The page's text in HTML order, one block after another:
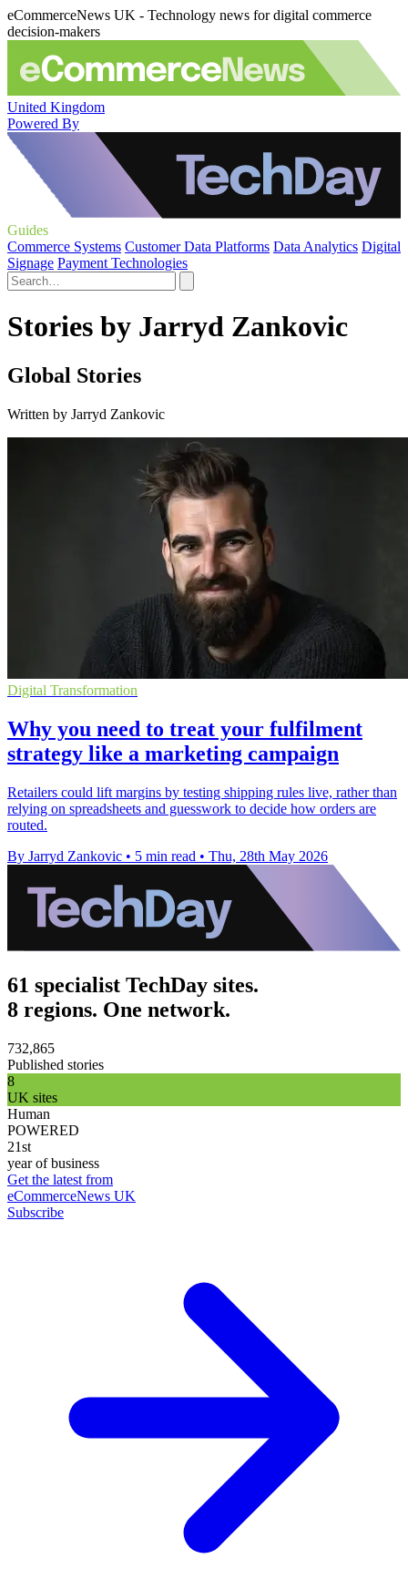
eCommerceNews UK - Technology news for digital commerce
decision-makers
United Kingdom
Powered By
Guides
Commerce Systems Customer Data Platforms Data Analytics Digital
Signage Payment Technologies
Stories by Jarryd Zankovic
Global Stories
Written by Jarryd Zankovic
Digital Transformation
Why you need to treat your fulfilment
strategy like a marketing campaign
Retailers could lift margins by testing shipping rules live, rather than
relying on spreadsheets and guesswork to decide how orders are
routed.
By Jarryd Zankovic • 5 min read • Thu, 28th May 2026
61 specialist TechDay sites.
8 regions. One network.
732,865
Published stories
8
UK sites
Human
POWERED
21st
year of business
Get the latest from
eCommerceNews UK
Subscribe